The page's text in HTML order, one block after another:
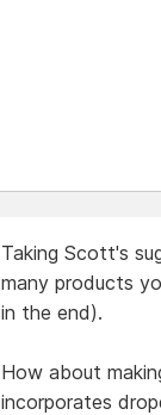
Taking Scott's
many products
in the end).
How about
incorporates